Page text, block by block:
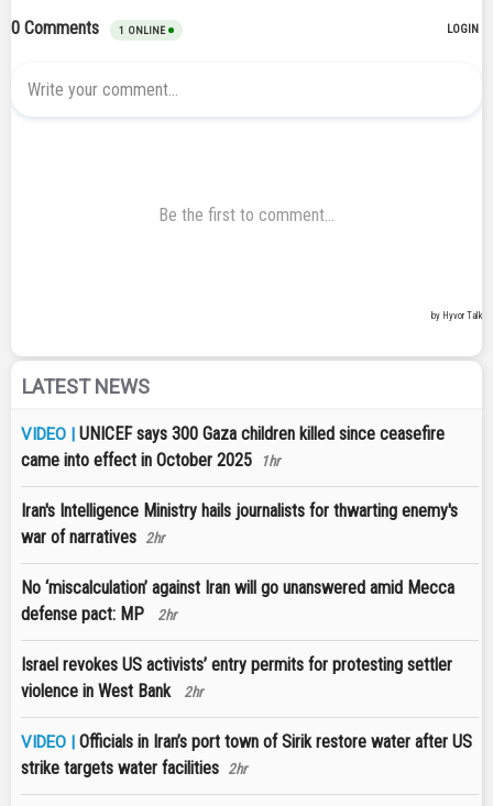
LATEST NEWS
VIDEO | UNICEF says 300 Gaza children killed since ceasefire
came into effect in October 2025
1hr
Iran's Intelligence Ministry hails journalists for thwarting enemy's
war of narratives 2hr
No ‘miscalculation’ against Iran will go unanswered amid Mecca
defense pact: MP
2hr
Israel revokes US activists’ entry permits for protesting settler
violence in West Bank
2hr
VIDEO | Officials in Iran’s port town of Sirik restore water after US
strike targets water facilities 2hr